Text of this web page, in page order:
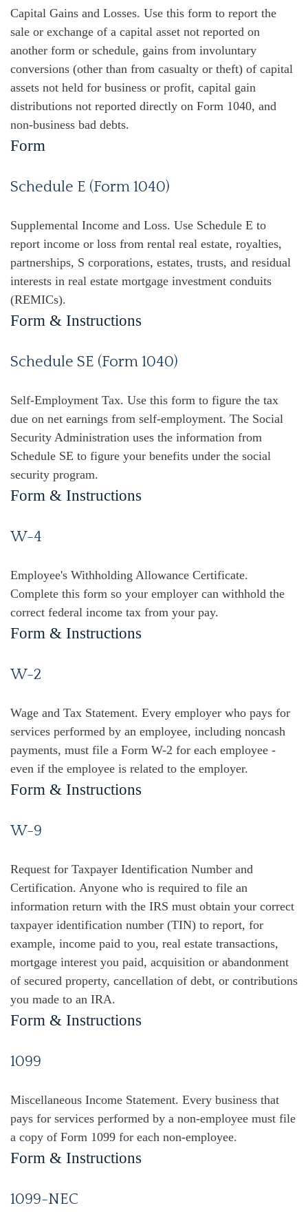
Capital Gains and Losses. Use this form to report the
sale or exchange of a capital asset not reported on
another form or schedule, gains from involuntary
conversions (other than from casualty or theft) of capital
assets not held for business or profit, capital gain
distributions not reported directly on Form 1040, and
non-business bad debts.
Form
Schedule E (Form 1040)
Supplemental Income and Loss. Use Schedule E to
report income or loss from rental real estate, royalties,
partnerships, S corporations, estates, trusts, and residual
interests in real estate mortgage investment conduits
(REMICs).
Form & Instructions
Schedule SE (Form 1040)
Self-Employment Tax. Use this form to figure the tax
due on net earnings from self-employment. The Social
Security Administration uses the information from
Schedule SE to figure your benefits under the social
security program.
Form & Instructions
W-4
Employee's Withholding Allowance Certificate.
Complete this form so your employer can withhold the
correct federal income tax from your pay.
Form & Instructions
W-2
Wage and Tax Statement. Every employer who pays for
services performed by an employee, including noncash
payments, must file a Form W-2 for each employee -
even if the employee is related to the employer.
Form & Instructions
W-9
Request for Taxpayer Identification Number and
Certification. Anyone who is required to file an
information return with the IRS must obtain your correct
taxpayer identification number (TIN) to report, for
example, income paid to you, real estate transactions,
mortgage interest you paid, acquisition or abandonment
of secured property, cancellation of debt, or contributions
you made to an IRA.
Form & Instructions
1099
Miscellaneous Income Statement. Every business that
pays for services performed by a non-employee must file
a copy of Form 1099 for each non-employee.
Form & Instructions
1099-NEC